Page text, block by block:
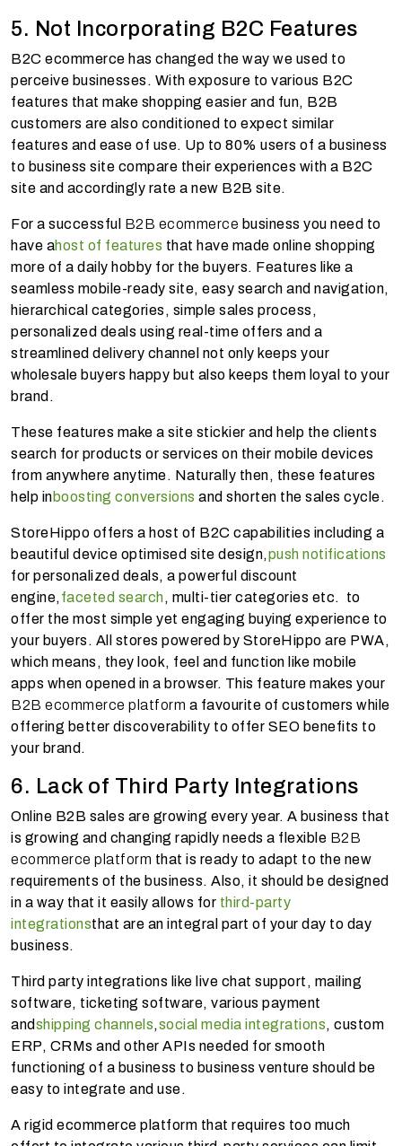
5. Not Incorporating B2C Features
B2C ecommerce has changed the way we used to
perceive businesses. With exposure to various B2C
features that make shopping easier and fun, B2B
customers are also conditioned to expect similar
features and ease of use. Up to 80% users of a business
to business site compare their experiences with a B2C
site and accordingly rate a new B2B site.
For a successful B2B ecommerce business you need to
have ahost of features that have made online shopping
more of a daily hobby for the buyers. Features like a
seamless mobile-ready site, easy search and navigation,
hierarchical categories, simple sales process,
personalized deals using real-time offers and a
streamlined delivery channel not only keeps your
wholesale buyers happy but also keeps them loyal to your
brand.
These features make a site stickier and help the clients
search for products or services on their mobile devices
from anywhere anytime. Naturally then, these features
help inboosting conversions and shorten the sales cycle.
StoreHippo offers a host of B2C capabilities including a
beautiful device optimised site design,push notifications
for personalized deals, a powerful discount
engine, faceted search, multi-tier categories etc. to
offer the most simple yet engaging buying experience to
your buyers. All stores powered by StoreHippo are PWA,
which means, they look, feel and function like mobile
apps when opened in a browser. This feature makes your
B2B ecommerce platform a favourite of customers while
offering better discoverability to offer SEO benefits to
your brand.
6. Lack of Third Party Integrations
Online B2B sales are growing every year. A business that
is growing and changing rapidly needs a flexible B2B
ecommerce platform that is ready to adapt to the new
requirements of the business. Also, it should be designed
in a way that it easily allows for third-party
integrationsthat are an integral part of your day to day
business.
Third party integrations like live chat support, mailing
software, ticketing software, various payment
andshipping channels,social media integrations, custom
ERP, CRMs and other APIs needed for smooth
functioning of a business to business venture should be
easy to integrate and use.
A rigid ecommerce platform that requires too much